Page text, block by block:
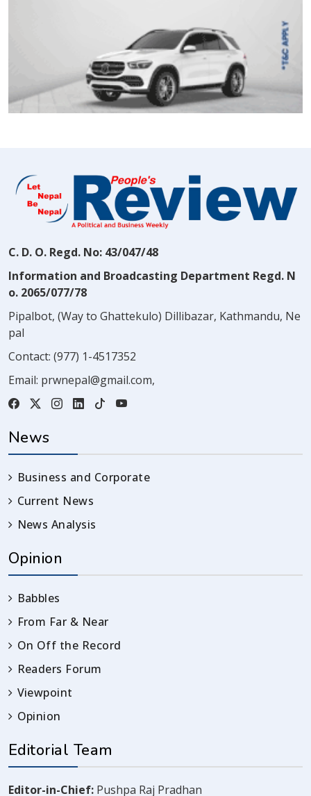
C. D. O. Regd. No: 43/047/48
Information and Broadcasting Department Regd. N
o. 2065/077/78
Pipalbot, (Way to Ghattekulo) Dillibazar, Kathmandu, Ne
pal
Contact: (977) 1-4517352
Email: prwnepal@gmail.com,
News
Business and Corporate
Current News
News Analysis
Opinion
Babbles
From Far & Near
On Off the Record
Readers Forum
Viewpoint
Opinion
Editorial Team
Editor-in-Chief: Pushpa Raj Pradhan